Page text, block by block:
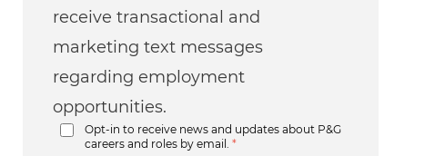
receive transactional and
marketing text messages
regarding employment
opportunities.
Opt-in to receive news and updates about P&G
careers and roles by email.
*